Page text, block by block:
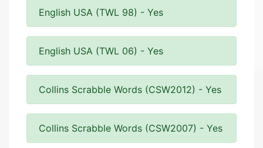
English USA (TWL 98) - Yes
English USA (TWL 06) - Yes
Collins Scrabble Words (CSW2012) - Yes
Collins Scrabble Words (CSW2007) - Yes